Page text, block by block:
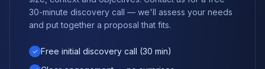
30-minute discovery call — we'll assess your needs
and put together a proposal that fits.
✓ Free initial discovery call (30 min)